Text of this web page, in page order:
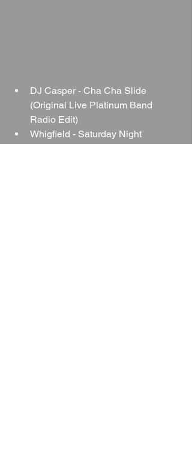
DJ Casper - Cha Cha Slide
(Original Live Platinum Band
Radio Edit)
Whigfield - Saturday Night
https://youtu.be/JhD2m4OcgOU